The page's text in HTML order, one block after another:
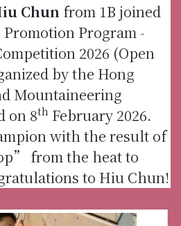
Chun from 1B joined
Program -
2026 (Open
by the Hong
Mountaineering
on 8th February 2026.
with the result of
from the heat to
to Hiu Chun!